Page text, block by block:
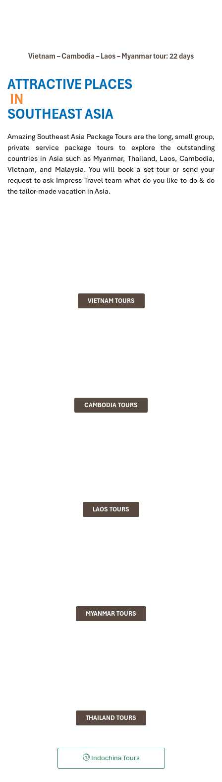
Vietnam – Cambodia – Laos – Myanmar tour: 22 days
ATTRACTIVE PLACES
IN
SOUTHEAST ASIA
Amazing Southeast Asia Package Tours are the long, small group,
private service package tours to explore the outstanding
countries in Asia such as Myanmar, Thailand, Laos, Cambodia,
Vietnam, and Malaysia. You will book a set tour or send your
request to ask Impress Travel team what do you like to do & do
the tailor-made vacation in Asia.
VIETNAM TOURS
CAMBODIA TOURS
LAOS TOURS
MYANMAR TOURS
THAILAND TOURS
Indochina Tours